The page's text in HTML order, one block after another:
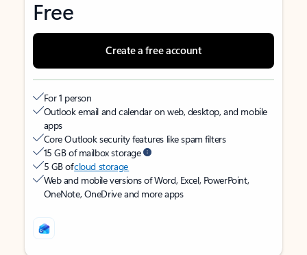
Free
Create a free account
For 1 person
Outlook email and calendar on web, desktop, and mobile
apps
Core Outlook security features like spam filters
15 GB of mailbox storage
5 GB ofcloud storage
Web and mobile versions of Word, Excel, PowerPoint,
OneNote, OneDrive and more apps